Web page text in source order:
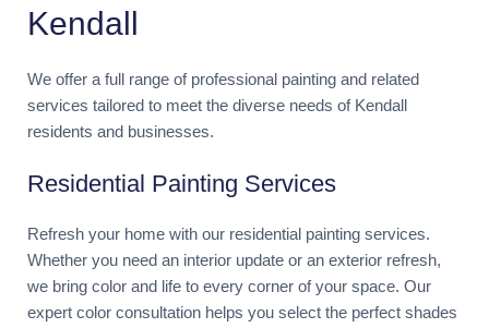
Kendall
We offer a full range of professional painting and related
services tailored to meet the diverse needs of Kendall
residents and businesses.
Residential Painting Services
Refresh your home with our residential painting services.
Whether you need an interior update or an exterior refresh,
we bring color and life to every corner of your space. Our
expert color consultation helps you select the perfect shades